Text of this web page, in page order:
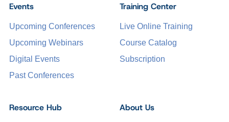
Events
Upcoming Conferences
Upcoming Webinars
Digital Events
Past Conferences
Training Center
Live Online Training
Course Catalog
Subscription
Resource Hub About Us